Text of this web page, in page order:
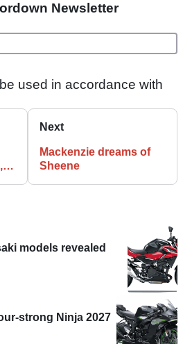
Newsletter
used in accordance with
Next
Mackenzie dreams of
Sheene
models revealed
strong Ninja 2027